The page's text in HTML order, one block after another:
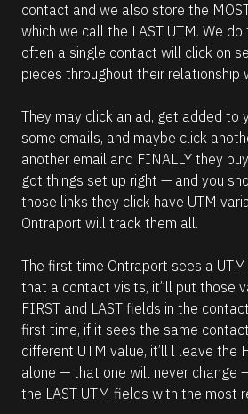
contact and we also store the
which we call the LAST UTM. We
often a single contact will click on
pieces throughout their relationship
They may click an ad, get added to
some emails, and maybe click
another email and FINALLY they
got things set up right — and you
those links they click have UTM
Ontraport will track them all.
The first time Ontraport sees a
that a contact visits, it”ll put those
FIRST and LAST fields in the
first time, if it sees the same
different UTM value, it’ll l leave the
alone — that one will never change
the LAST UTM fields with the most